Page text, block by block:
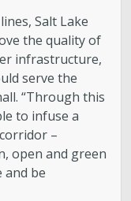
Salt Lake
the quality of
infrastructure,
serve the
“Through this
to infuse a
–
open and green
and be